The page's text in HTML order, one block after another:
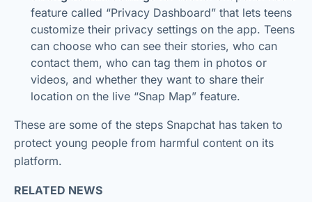
feature called “Privacy Dashboard” that lets teens
customize their privacy settings on the app. Teens
can choose who can see their stories, who can
contact them, who can tag them in photos or
videos, and whether they want to share their
location on the live “Snap Map” feature.
These are some of the steps Snapchat has taken to
protect young people from harmful content on its
platform.
RELATED NEWS